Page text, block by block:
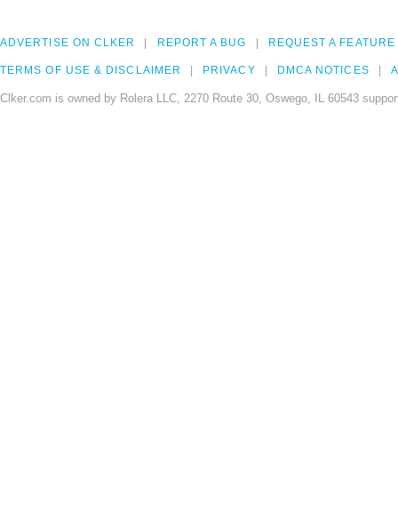
ADVERTISE ON CLKER REPORT A BUG REQUEST A FEATURE
TERMS OF USE & DISCLAIMER PRIVACY DMCA NOTICES
Clker.com is owned by Rolera LLC, 2270 Route 30, Oswego, IL 60543